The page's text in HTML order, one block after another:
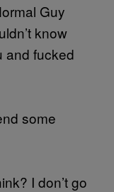
Guy
know
and fucked
some
I don’t go